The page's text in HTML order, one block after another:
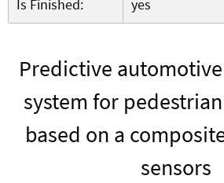
Is Finished:
yes
Predictive automotive
system for
based on a
sensors